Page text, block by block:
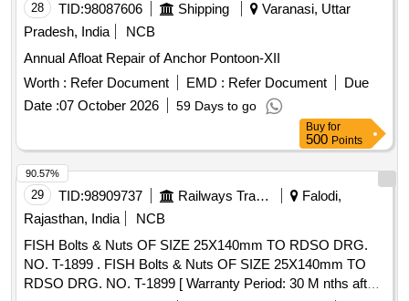
28 TID:98087606 Shipping
Varanasi, Uttar
Pradesh, India
NCB
Annual Afloat Repair of Anchor Pontoon-XII
Worth : Refer Document EMD : Refer Document
Due
Date :07 October 2026 59 Days to go
Buy for
500 Points
29 TID:98909737 Railways Transport Services
Falodi,
Rajasthan, India
NCB
FISH Bolts & Nuts OF SIZE 25X140mm TO RDSO DRG.
NO. T-1899 . FISH Bolts & Nuts OF SIZE 25X140mm TO
RDSO DRG. NO. T-1899 [ Warranty Period: 30 M nths after
90.57%